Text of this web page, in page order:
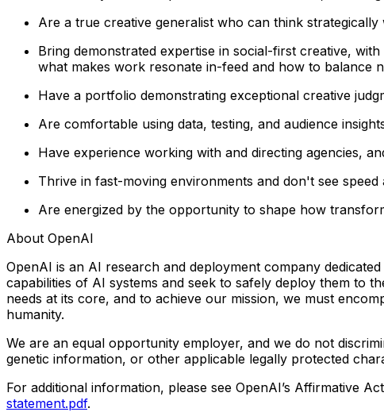
Are a true creative generalist who can think
Bring demonstrated expertise in social-first creative,
what makes work resonate in-feed and how to balance
Have a portfolio demonstrating exceptional creative
Are comfortable using data, testing, and audience
Have experience working with and directing agencies,
Thrive in fast-moving environments and don't see
Are energized by the opportunity to shape how
About OpenAI
OpenAI is an AI research and deployment company
capabilities of AI systems and seek to safely deploy them to
needs at its core, and to achieve our mission, we must
humanity.
We are an equal opportunity employer, and we do not
genetic information, or other applicable legally protected
For additional information, please see OpenAI’s Affirmative
statement.pdf.